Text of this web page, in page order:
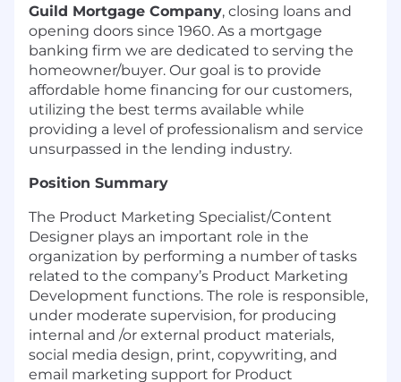
Guild Mortgage Company, closing loans and
opening doors since 1960. As a mortgage
banking firm we are dedicated to serving the
homeowner/buyer. Our goal is to provide
affordable home financing for our customers,
utilizing the best terms available while
providing a level of professionalism and service
unsurpassed in the lending industry.
Position Summary
The Product Marketing Specialist/Content
Designer plays an important role in the
organization by performing a number of tasks
related to the company’s Product Marketing
Development functions. The role is responsible,
under moderate supervision, for producing
internal and /or external product materials,
social media design, print, copywriting, and
email marketing support for Product